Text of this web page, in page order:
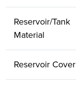
Reservoir/Tank
Material
Reservoir Cover